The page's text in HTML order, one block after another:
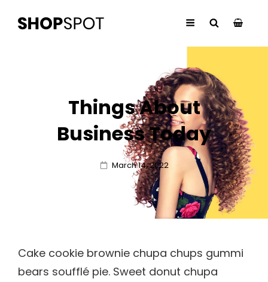
Things About
Business Today
Posted
March 14, 2022
Cake cookie brownie chupa chups gummi
bears soufflé pie. Sweet donut chupa